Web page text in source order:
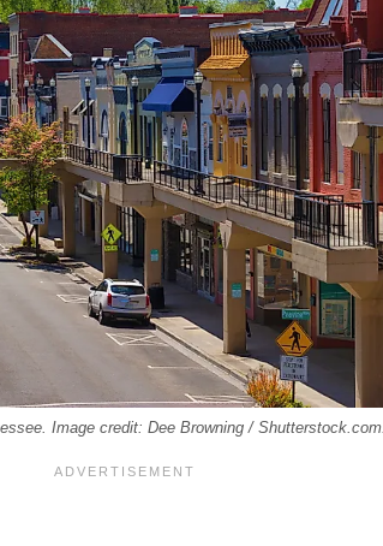
Image credit: Dee Browning / Shutterstock.com.